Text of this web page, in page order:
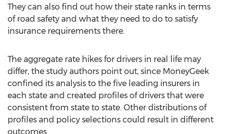
They can also find out how their state ranks in terms
of road safety and what they need to do to satisfy
insurance requirements there.
The aggregate rate hikes for drivers in real life may
differ, the study authors point out, since MoneyGeek
confined its analysis to the five leading insurers in
each state and created profiles of drivers that were
consistent from state to state. Other distributions of
profiles and policy selections could result in different
outcomes.